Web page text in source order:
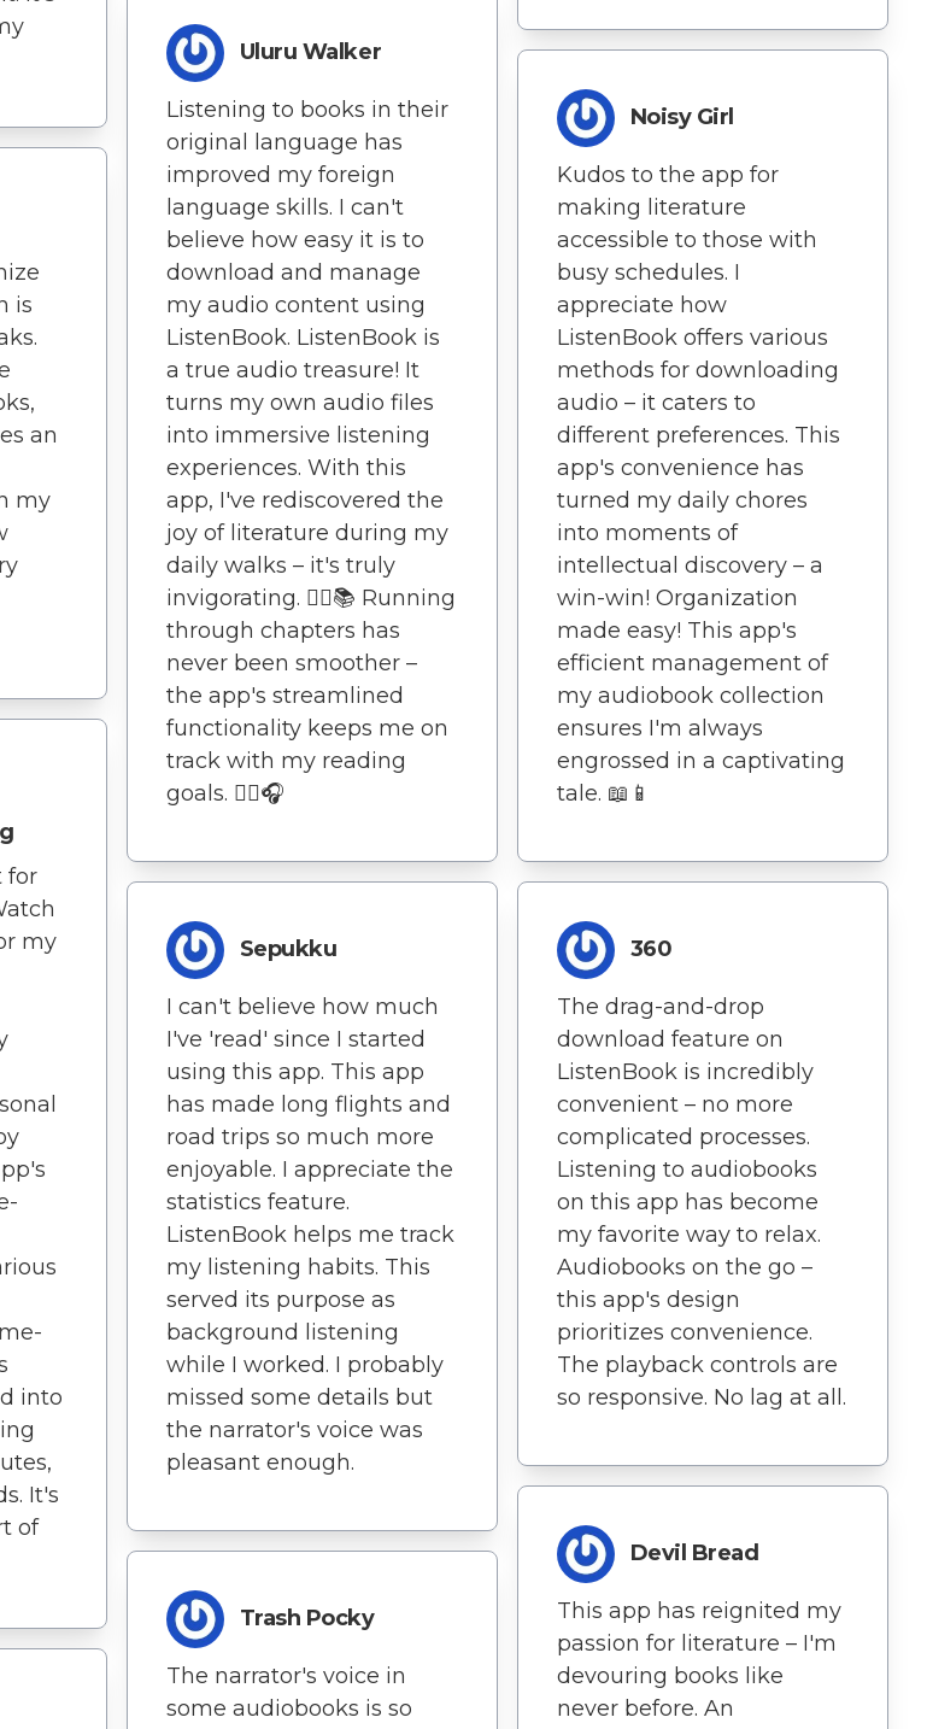
is
an
my
for
my
into
It's
of
Uluru Walker
Listening to books in their
original language has
improved my foreign
language skills. I can't
believe how easy it is to
download and manage
my audio content using
ListenBook. ListenBook is
a true audio treasure! It
turns my own audio files
into immersive listening
experiences. With this
app, I've rediscovered the
joy of literature during my
daily walks – it's truly
invigorating. 🏃‍♂️📚 Running
through chapters has
never been smoother –
the app's streamlined
functionality keeps me on
track with my reading
goals. 🏃‍♂️🎧
Sepukku
I can't believe how much
I've 'read' since I started
using this app. This app
has made long flights and
road trips so much more
enjoyable. I appreciate the
statistics feature.
ListenBook helps me track
my listening habits. This
served its purpose as
background listening
while I worked. I probably
missed some details but
the narrator's voice was
pleasant enough.
Trash Pocky
The narrator's voice in
some audiobooks is so
Noisy Girl
Kudos to the app for
making literature
accessible to those with
busy schedules. I
appreciate how
ListenBook offers various
methods for downloading
audio – it caters to
different preferences. This
app's convenience has
turned my daily chores
into moments of
intellectual discovery – a
win-win! Organization
made easy! This app's
efficient management of
my audiobook collection
ensures I'm always
engrossed in a captivating
tale. 📖📱
360
The drag-and-drop
download feature on
ListenBook is incredibly
convenient – no more
complicated processes.
Listening to audiobooks
on this app has become
my favorite way to relax.
Audiobooks on the go –
this app's design
prioritizes convenience.
The playback controls are
so responsive. No lag at all.
Devil Bread
This app has reignited my
passion for literature – I'm
devouring books like
never before. An